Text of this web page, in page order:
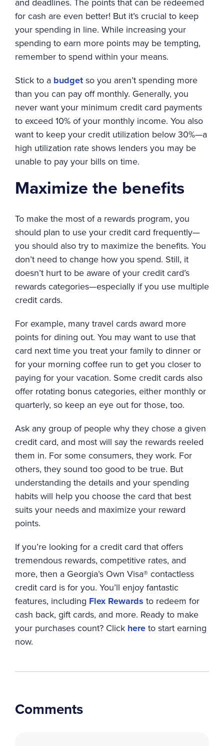
for cash are even better! But it’s crucial to keep
your spending in line. While increasing your
spending to earn more points may be tempting,
remember to spend within your means.
Stick to a budgetso you aren’t spending more
than you can pay off monthly. Generally, you
never want your minimum credit card payments
to exceed 10% of your monthly income. You also
want to keep your credit utilization below 30%—a
high utilization rate shows lenders you may be
unable to pay your bills on time.
Maximize the benefits
To make the most of a rewards program, you
should plan to use your credit card frequently—
you should also try to maximize the benefits. You
don’t need to change how you spend. Still, it
doesn’t hurt to be aware of your credit card’s
rewards categories—especially if you use multiple
credit cards.
For example, many travel cards award more
points for dining out. You may want to use that
card next time you treat your family to dinner or
for your morning coffee run to get you closer to
paying for your vacation. Some credit cards also
offer rotating bonus categories, either monthly or
quarterly, so keep an eye out for those, too.
Ask any group of people why they chose a given
credit card, and most will say the rewards reeled
them in. For some consumers, they work. For
others, they sound too good to be true. But
understanding the details and your spending
habits will help you choose the card that best
suits your needs and maximize your reward
points.
If you’re looking for a credit card that offers
tremendous rewards, competitive rates, and
more, then a Georgia’s Own Visa® contactless
credit card is for you. You’ll enjoy fantastic
features, including Flex Rewards to redeem for
cash back, gift cards, and more. Ready to make
your purchases count? Click hereto start earning
now.
Comments